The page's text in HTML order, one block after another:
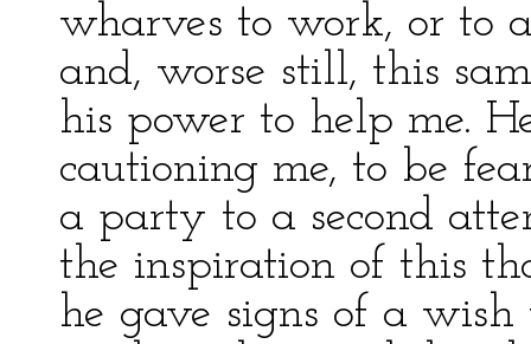
wharves to work, or to
and, worse still, this
his power to help me.
cautioning me, to be
a party to a second
the inspiration of this
he gave signs of a